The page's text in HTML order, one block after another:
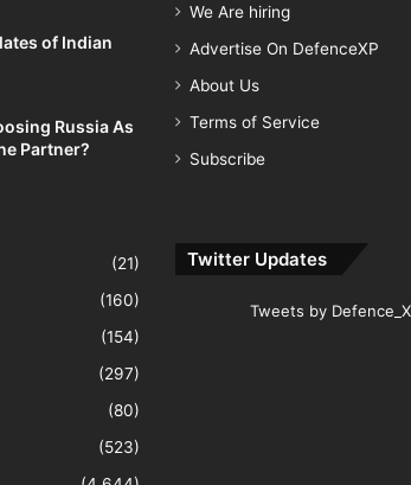
of Indian
Russia As
Partner?
(21)
(160)
(154)
(297)
(80)
(523)
We Are hiring
Advertise On DefenceXP
About Us
Terms of Service
Subscribe
Twitter Updates
Tweets by